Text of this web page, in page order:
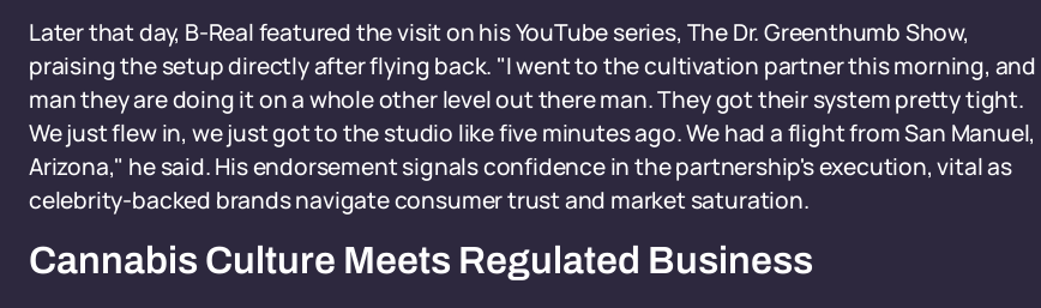
Later that day, B-Real featured the visit on his YouTube series, The Dr. Greenthumb Show,
praising the setup directly after flying back. "I went to the cultivation partner this morning, and
man they are doing it on a whole other level out there man. They got their system pretty tight.
We just flew in, we just got to the studio like five minutes ago. We had a flight from San Manuel,
Arizona," he said. His endorsement signals confidence in the partnership's execution, vital as
celebrity-backed brands navigate consumer trust and market saturation.
Cannabis Culture Meets Regulated Business